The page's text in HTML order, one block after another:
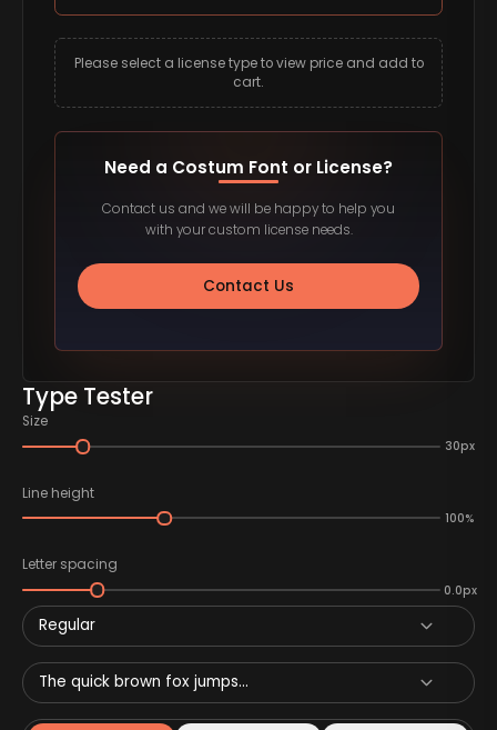
Type Tester
Size
30px
Line height
100%
Letter spacing
0.0px
Regular
The quick brown fox jumps...
Please select a license type to view price and add to
cart.
Need a Costum Font or License?
Contact us and we will be happy to help you
with your custom license needs.
Contact Us